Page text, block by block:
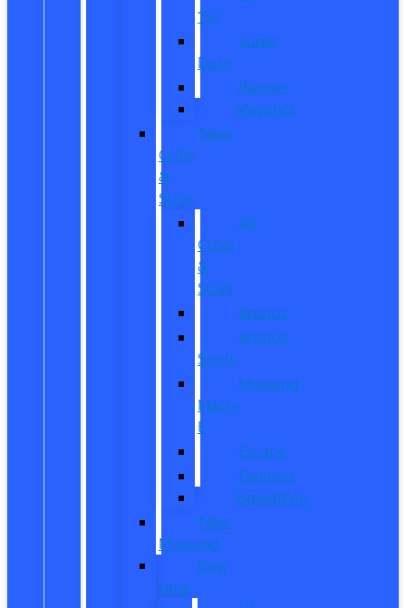
150
Super
Duty
Ranger
Maverick
New
CUVs
&
SUVs
All
CUVs
&
SUVs
Bronco
Bronco
Sport
Mustang
Mach-
E
Escape
Explorer
Expedition
New
Mustang
New
Vans